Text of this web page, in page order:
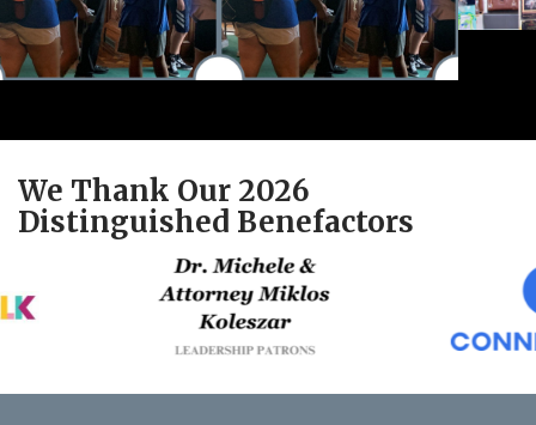
We Thank Our 2026
Distinguished Benefactors